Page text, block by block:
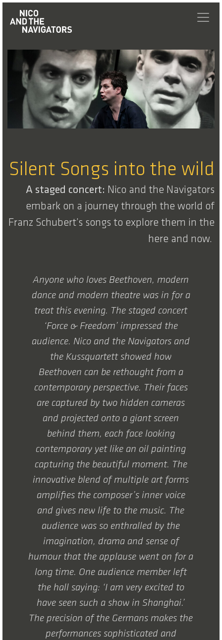
Silent Songs into the wild
A staged concert: Nico and the Navigators
embark on a journey through the world of
Franz Schubert’s songs to explore them in the
here and now.
Anyone who loves Beethoven, modern
dance and modern theatre was in for a
treat this evening. The staged concert
‘Force & Freedom’ impressed the
audience. Nico and the Navigators and
the Kussquartett showed how
Beethoven can be rethought from a
contemporary perspective. Their faces
are captured by two hidden cameras
and projected onto a giant screen
behind them, each face looking
contemporary yet like an oil painting
capturing the beautiful moment. The
innovative blend of multiple art forms
amplifies the composer’s inner voice
and gives new life to the music. The
audience was so enthralled by the
imagination, drama and sense of
humour that the applause went on for a
long time. One audience member left
the hall saying: ‘I am very excited to
have seen such a show in Shanghai.’
The precision of the Germans makes the
performances sophisticated and